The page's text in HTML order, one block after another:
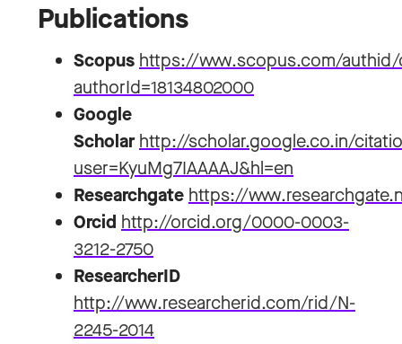
Publications
Scopus https://www.scopus.com/
authorId=18134802000
Google
Scholar http://scholar.google.co.in/
user=KyuMg7IAAAAJ&hl=en
Researchgate https://
Orcid http://orcid.org/0000-0003-
3212-2750
ResearcherID
http://www.researcherid.com/rid/N-
2245-2014